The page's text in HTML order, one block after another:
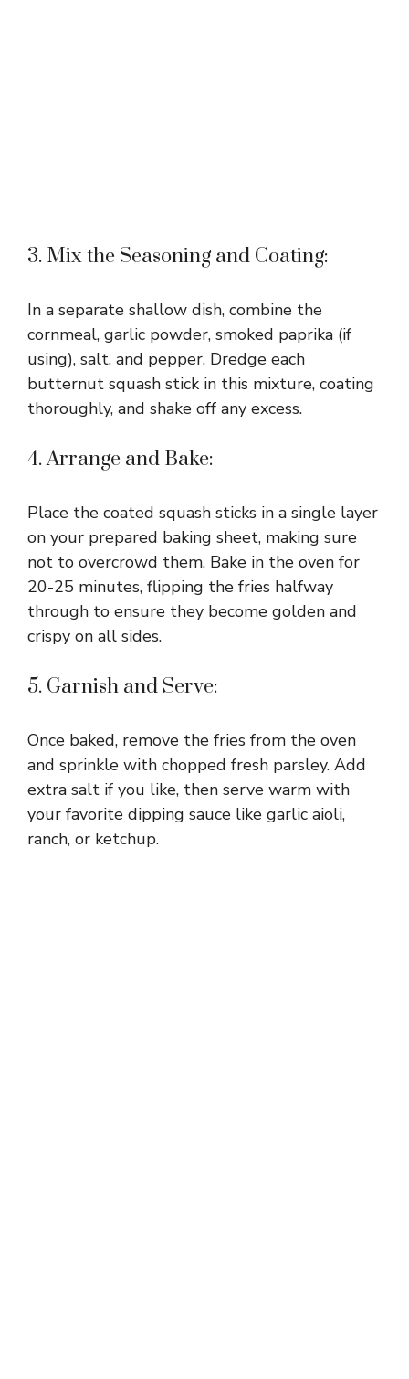
3. Mix the Seasoning and Coating:
In a separate shallow dish, combine the
cornmeal, garlic powder, smoked paprika (if
using), salt, and pepper. Dredge each
butternut squash stick in this mixture, coating
thoroughly, and shake off any excess.
4. Arrange and Bake:
Place the coated squash sticks in a single layer
on your prepared baking sheet, making sure
not to overcrowd them. Bake in the oven for
20-25 minutes, flipping the fries halfway
through to ensure they become golden and
crispy on all sides.
5. Garnish and Serve:
Once baked, remove the fries from the oven
and sprinkle with chopped fresh parsley. Add
extra salt if you like, then serve warm with
your favorite dipping sauce like garlic aioli,
ranch, or ketchup.